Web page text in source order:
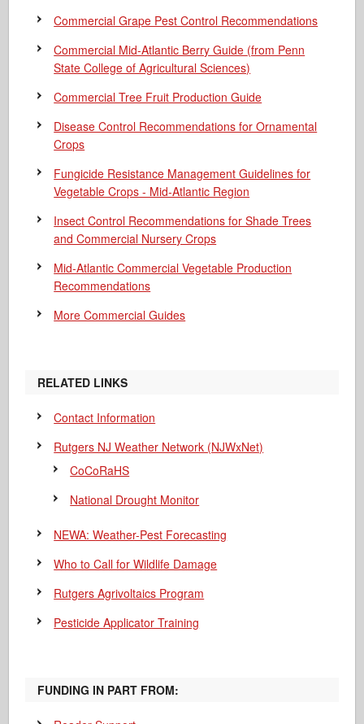
Commercial Grape Pest Control Recommendations
Commercial Mid-Atlantic Berry Guide (from Penn
State College of Agricultural Sciences)
Commercial Tree Fruit Production Guide
Disease Control Recommendations for Ornamental
Crops
Fungicide Resistance Management Guidelines for
Vegetable Crops - Mid-Atlantic Region
Insect Control Recommendations for Shade Trees
and Commercial Nursery Crops
Mid-Atlantic Commercial Vegetable Production
Recommendations
More Commercial Guides
RELATED LINKS
Contact Information
Rutgers NJ Weather Network (NJWxNet)
CoCoRaHS
National Drought Monitor
NEWA: Weather-Pest Forecasting
Who to Call for Wildlife Damage
Rutgers Agrivoltaics Program
Pesticide Applicator Training
FUNDING IN PART FROM: